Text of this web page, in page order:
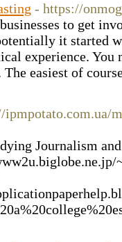
- https://
to get
it started
experience. You
easiest of
ipmpotato.com.ua/
Journalism